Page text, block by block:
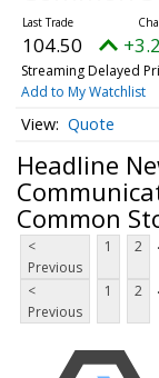
104.50
Streaming Delayed
Add to My Watchlist
Quote
Headline
Common
<
Previous
1 2
<
Previous
1 2